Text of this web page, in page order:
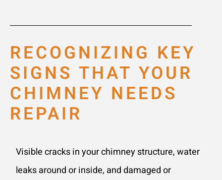
RECOGNIZING KEY
SIGNS THAT YOUR
CHIMNEY NEEDS
REPAIR
Visible cracks in your chimney structure, water
leaks around or inside, and damaged or